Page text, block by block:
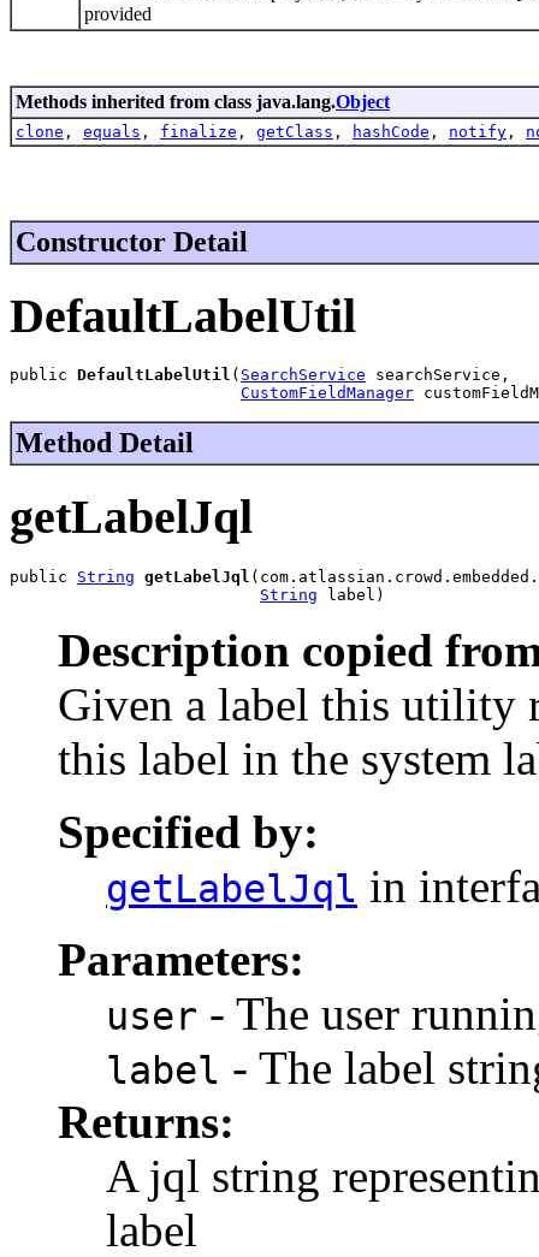
provided
Methods inherited from class java.lang.Object
clone , equals , finalize , getClass , hashCode , notify ,
Constructor Detail
DefaultLabelUtil
public DefaultLabelUtil ( SearchService searchService,
CustomFieldManager
Method Detail
getLabelJql
public String getLabelJql
String label)
Description copied
Given a label this utility
this label in the system
Specified by:
getLabelJql in
Parameters:
user - The user
label - The label
Returns:
A jql string
label